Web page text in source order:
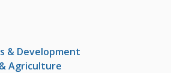
& Development
Agriculture